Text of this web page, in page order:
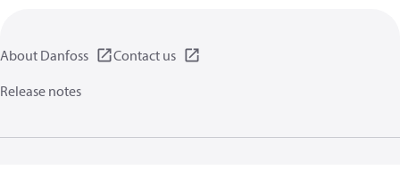
About Danfoss
Contact us
Release notes